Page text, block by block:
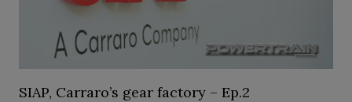
SIAP, Carraro’s gear factory – Ep.2